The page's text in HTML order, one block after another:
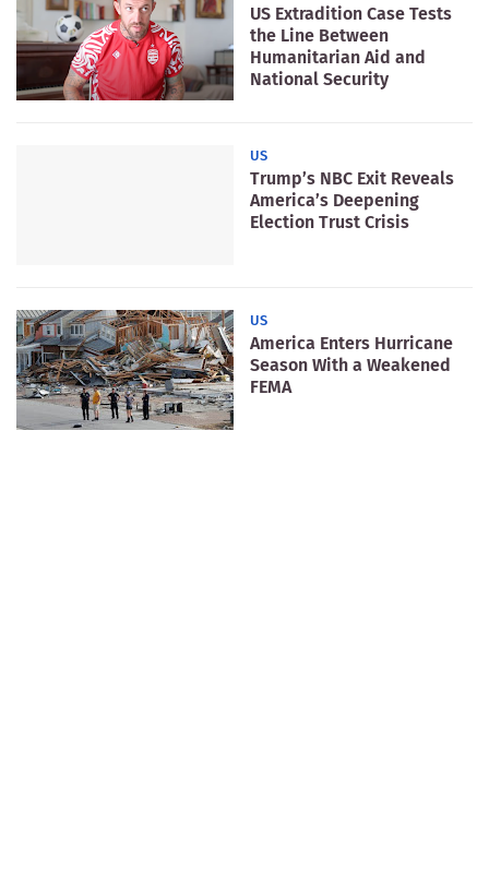
US Extradition Case Tests
the Line Between
Humanitarian Aid and
National Security
US
Trump’s NBC Exit Reveals
America’s Deepening
Election Trust Crisis
US
America Enters Hurricane
Season With a Weakened
FEMA